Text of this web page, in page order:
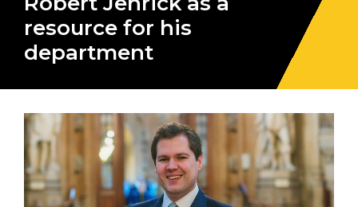
resource for his
department